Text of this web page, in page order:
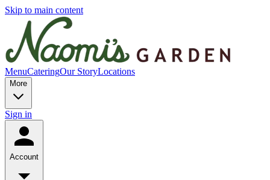
Skip to main content
MenuCateringOur StoryLocations
More
Sign in
Account